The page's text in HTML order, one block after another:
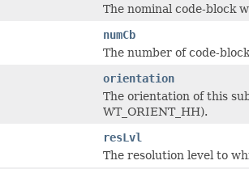
The nominal code-block
numCb
The number of code-
orientation
The orientation of this
WT_ORIENT_HH).
resLvl
The resolution level to